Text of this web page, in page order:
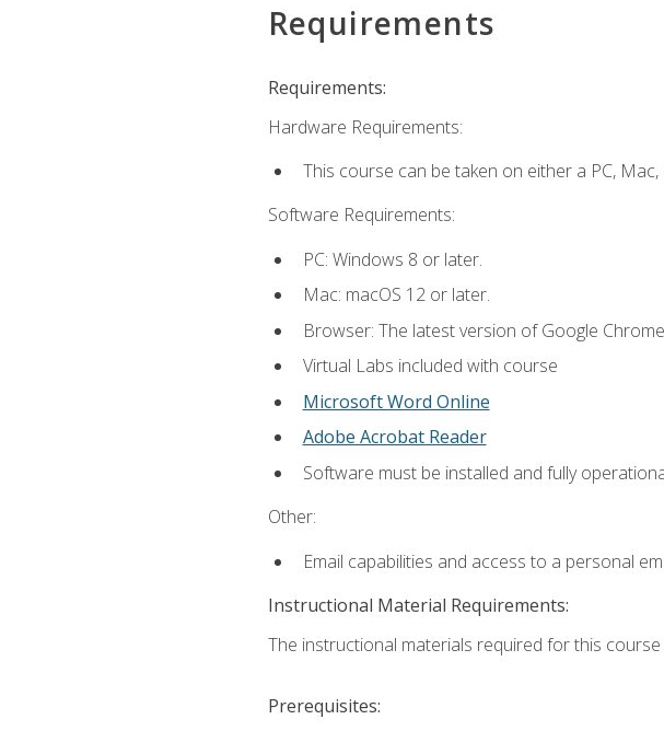
Requirements
Requirements:
Hardware Requirements:
This course can be taken on either a PC,
Software Requirements:
PC: Windows 8 or later.
Mac: macOS 12 or later.
Browser: The latest version of Google
Virtual Labs included with course
Microsoft Word Online
Adobe Acrobat Reader
Software must be installed and fully
Other:
Email capabilities and access to a personal
Instructional Material Requirements:
The instructional materials required for this
Prerequisites: